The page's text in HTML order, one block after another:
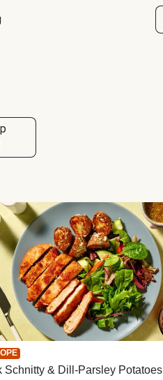
Schnitty & Dill-Parsley Potatoes